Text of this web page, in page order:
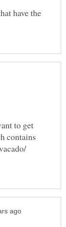
have the
to get
contains